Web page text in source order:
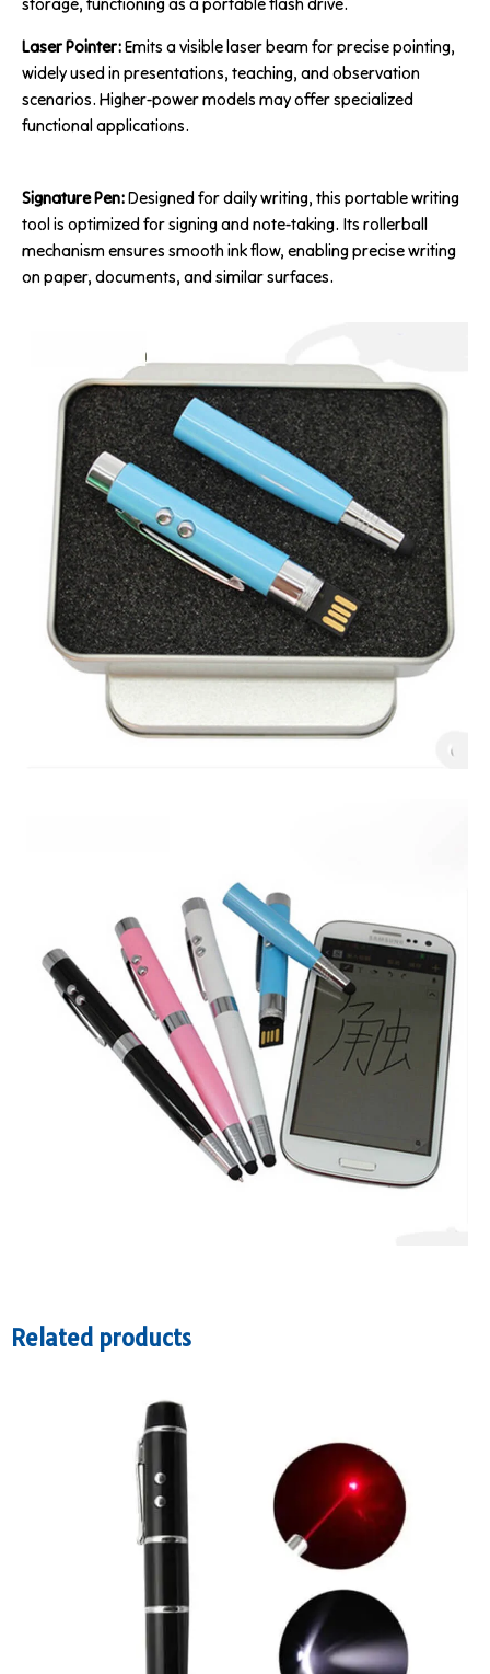
Laser Pointer:Emits a visible laser beam for precise pointing,
widely used in presentations, teaching, and observation
scenarios. Higher-power models may offer specialized
functional applications.
Signature Pen:Designed for daily writing, this portable writing
tool is optimized for signing and note-taking. Its rollerball
mechanism ensures smooth ink flow, enabling precise writing
on paper, documents, and similar surfaces.
Related products